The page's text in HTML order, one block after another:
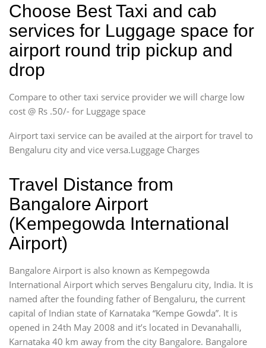
Choose Best Taxi and cab
services for Luggage space for
airport round trip pickup and
drop
Compare to other taxi service provider we will charge low
cost @ Rs .50/- for Luggage space
Airport taxi service can be availed at the airport for travel to
Bengaluru city and vice versa.Luggage Charges
Travel Distance from
Bangalore Airport
(Kempegowda International
Airport)
Bangalore Airport is also known as Kempegowda
International Airport which serves Bengaluru city, India. It is
named after the founding father of Bengaluru, the current
capital of Indian state of Karnataka “Kempe Gowda”. It is
opened in 24th May 2008 and it’s located in Devanahalli,
Karnataka 40 km away from the city Bangalore. Bangalore